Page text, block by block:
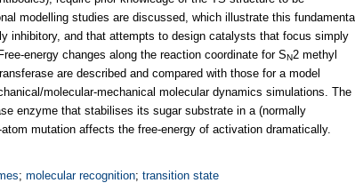
modelling studies are discussed, which illustrate this
inhibitory, and that attempts to design catalysts that focus simply
energy changes along the reaction coordinate for SN2 methyl
are described and compared with those for a model
molecular-mechanical molecular dynamics simulations. The
enzyme that stabilises its sugar substrate in a (normally
mutation affects the free-energy of activation dramatically.
; molecular recognition; transition state